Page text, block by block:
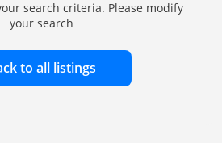
search criteria. Please modify
your search
to all listings